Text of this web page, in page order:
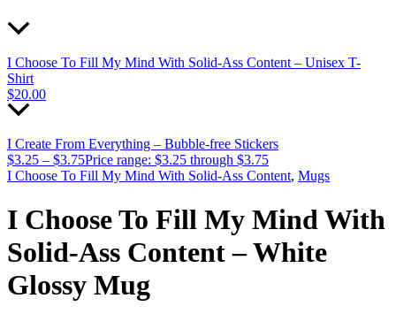
I Choose To Fill My Mind With Solid-Ass Content – Unisex T-
Shirt
$20.00
I Create From Everything – Bubble-free Stickers
$3.25 – $3.75Price range: $3.25 through $3.75
I Choose To Fill My Mind With Solid-Ass Content, Mugs
I Choose To Fill My Mind With
Solid-Ass Content – White
Glossy Mug